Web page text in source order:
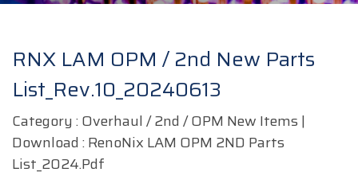
RNX LAM OPM / 2nd New Parts
List_Rev.10_20240613
Category : Overhaul / 2nd / OPM New Items |
Download : RenoNix LAM OPM 2ND Parts
List_2024.pdf